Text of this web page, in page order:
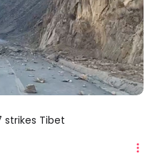
strikes Tibet